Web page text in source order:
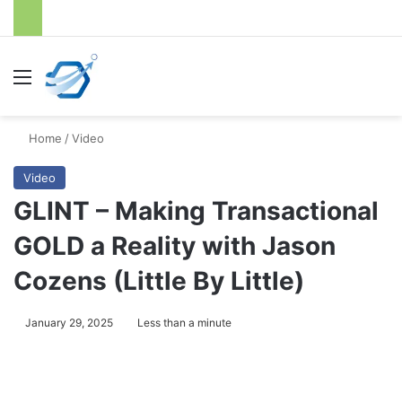
Menu
Home /Video
Video
GLINT – Making Transactional
GOLD a Reality with Jason
Cozens (Little By Little)
January 29, 2025 Less than a minute